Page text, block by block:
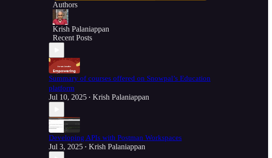
Authors
Krish Palaniappan
Recent Posts
Summary of courses offered on Snowpal’s Education
platform
Jul 10, 2025 • Krish Palaniappan
Developing APIs with Postman Workspaces
Jul 3, 2025 • Krish Palaniappan